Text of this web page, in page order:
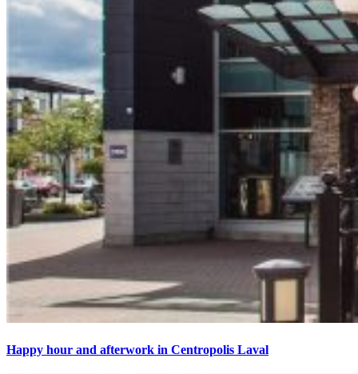
Happy hour and afterwork in Centropolis Laval